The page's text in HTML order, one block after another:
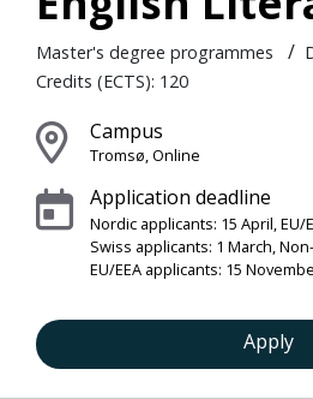
Master's degree programmes /
Credits (ECTS): 120
Campus
Tromsø, Online
Application deadline
Nordic applicants: 15 April, EU/
Swiss applicants: 1 March, Non-
EU/EEA applicants: 15
Apply